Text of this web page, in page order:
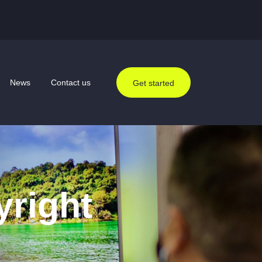
News Contact us Get started